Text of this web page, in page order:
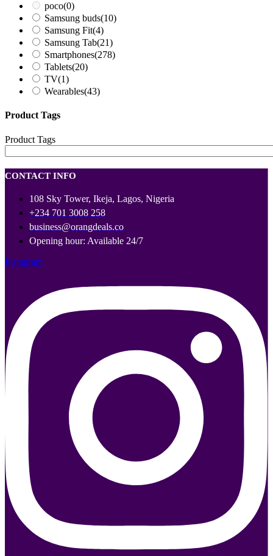
poco(0)
Samsung buds(10)
Samsung Fit(4)
Samsung Tab(21)
Smartphones(278)
Tablets(20)
TV(1)
Wearables(43)
Product Tags
Product Tags
CONTACT INFO
108 Sky Tower, Ikeja, Lagos, Nigeria
+234 701 3008 258
business@orangdeals.co
Opening hour: Available 24/7
Instagram